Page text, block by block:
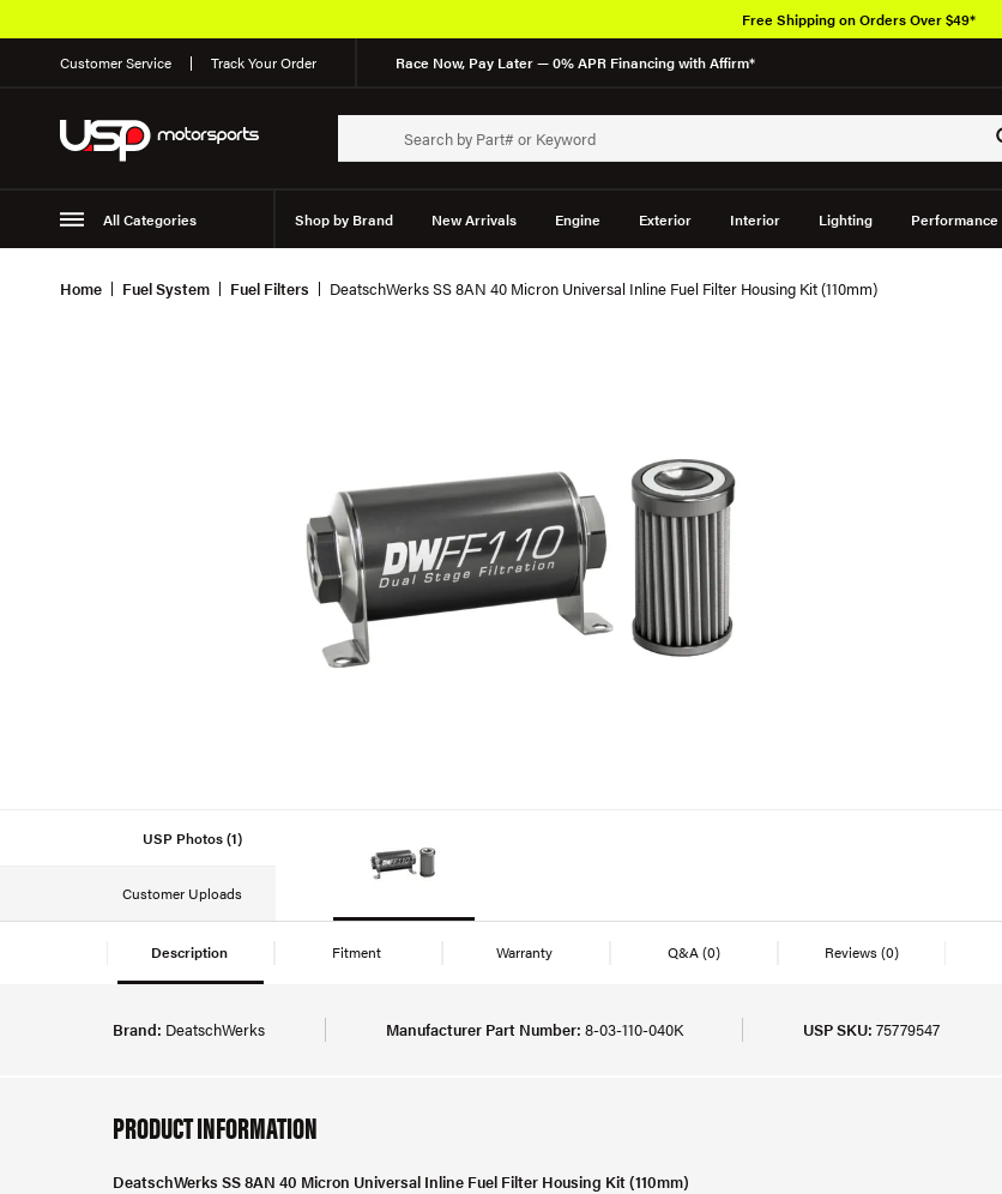
Customer Service Track Your Order Race Now, Pay Later — 0% APR Financing with Affirm*
All Categories Shop by Brand New Arrivals Engine Exterior Interior Lighting Performance
Suspension Wheels
Free Shipping on Orders Over $49*
Home Fuel System Fuel Filters DeatschWerks SS 8AN 40 Micron Universal Inline Fuel Filter Housing Kit (110mm)
USP Photos (1)
Customer Uploads
Description Fitment Warranty Q&A(0) Reviews(0)
Brand: DeatschWerks Manufacturer Part Number: 8-03-110-040K USP SKU: 75779547
PRODUCT INFORMATION
DeatschWerks SS 8AN 40 Micron Universal Inline Fuel Filter Housing Kit (110mm)